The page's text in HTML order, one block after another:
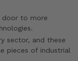
door to more
sector, and these
pieces of industrial